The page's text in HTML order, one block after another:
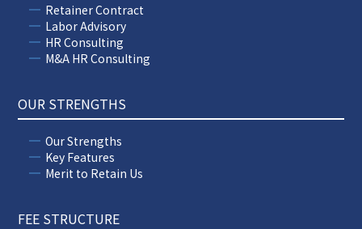
Retainer Contract
Labor Advisory
HR Consulting
M&A HR Consulting
OUR STRENGTHS
Our Strengths
Key Features
Merit to Retain Us
FEE STRUCTURE